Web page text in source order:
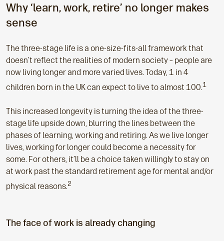
Why ‘learn, work, retire’ no longer makes
sense
The three-stage life is a one-size-fits-all framework that
doesn’t reflect the realities of modern society – people are
now living longer and more varied lives. Today, 1 in 4
children born in the UK can expect to live to almost 100.1
This increased longevity is turning the idea of the three-
stage life upside down, blurring the lines between the
phases of learning, working and retiring. As we live longer
lives, working for longer could become a necessity for
some. For others, it’ll be a choice taken willingly to stay on
at work past the standard retirement age for mental and/or
physical reasons.2
The face of work is already changing